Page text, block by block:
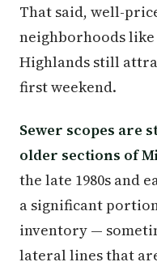
That said, well-
neighborhoods like
Highlands still
first weekend.
Sewer scopes are
older sections of
the late 1980s and
a significant
inventory —
lateral lines that